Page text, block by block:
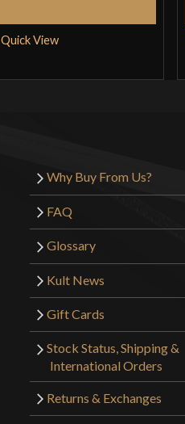
Quick View
Why Buy From Us?
FAQ
Glossary
Kult News
Gift Cards
Stock Status, Shipping &
International Orders
Returns & Exchanges